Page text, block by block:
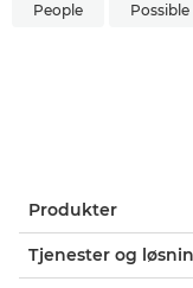
People Possible
Produkter
Tjenester og